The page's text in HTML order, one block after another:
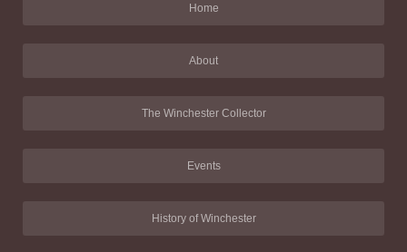
Home
About
The Winchester Collector
Events
History of Winchester